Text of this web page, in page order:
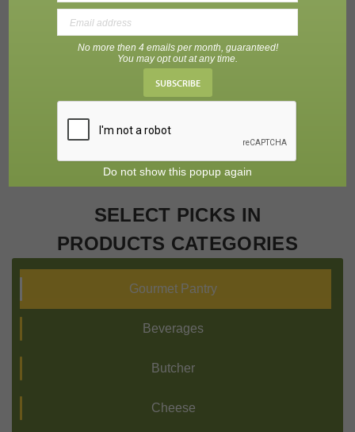
Charcuterie Fruit Purees Baking Needs
SELECT PICKS IN
PRODUCTS CATEGORIES
Gourmet Pantry
Beverages
Butcher
Cheese
No more then 4 emails per month, guaranteed!
You may opt out at any time.
SUBSCRIBE
Do not show this popup again